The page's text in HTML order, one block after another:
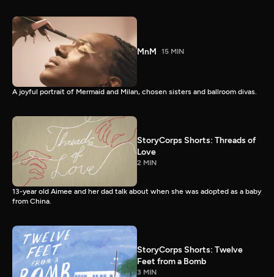
MnM 15 MIN
A joyful portrait of Mermaid and Milan, chosen sisters and ballroom divas.
StoryCorps Shorts: Threads of
Love
2 MIN
13-year old Aimee and her dad talk about when she was adopted as a baby
from China.
StoryCorps Shorts: Twelve
Feet from a Bomb
3 MIN